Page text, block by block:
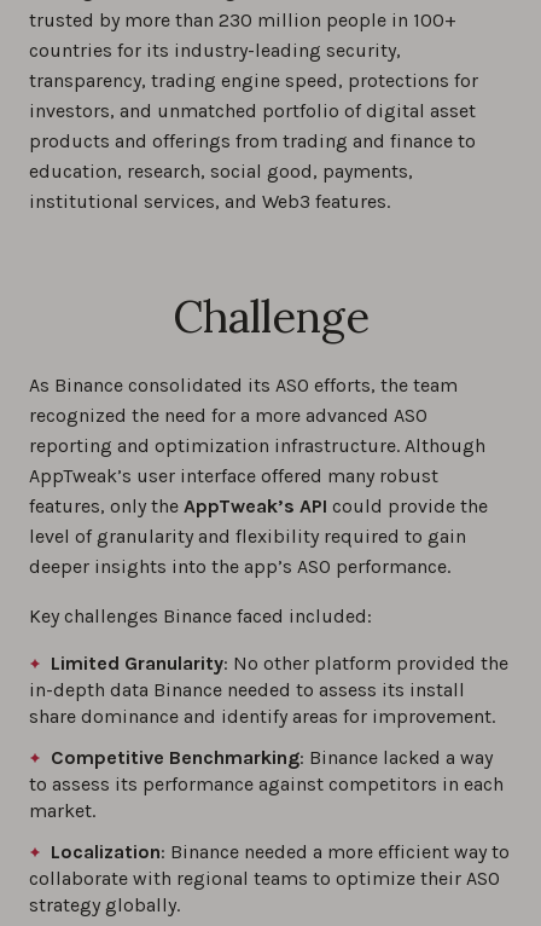
trusted by more than 230 million people in 100+
countries for its industry-leading security,
transparency, trading engine speed, protections for
investors, and unmatched portfolio of digital asset
products and offerings from trading and finance to
education, research, social good, payments,
institutional services, and Web3 features.
Challenge
As Binance consolidated its ASO efforts, the team
recognized the need for a more advanced ASO
reporting and optimization infrastructure. Although
AppTweak’s user interface offered many robust
features, only the AppTweak’s API could provide the
level of granularity and flexibility required to gain
deeper insights into the app’s ASO performance.
Key challenges Binance faced included:
Limited Granularity: No other platform provided the
in-depth data Binance needed to assess its install
share dominance and identify areas for improvement.
Competitive Benchmarking: Binance lacked a way
to assess its performance against competitors in each
market.
Localization: Binance needed a more efficient way to
collaborate with regional teams to optimize their ASO
strategy globally.